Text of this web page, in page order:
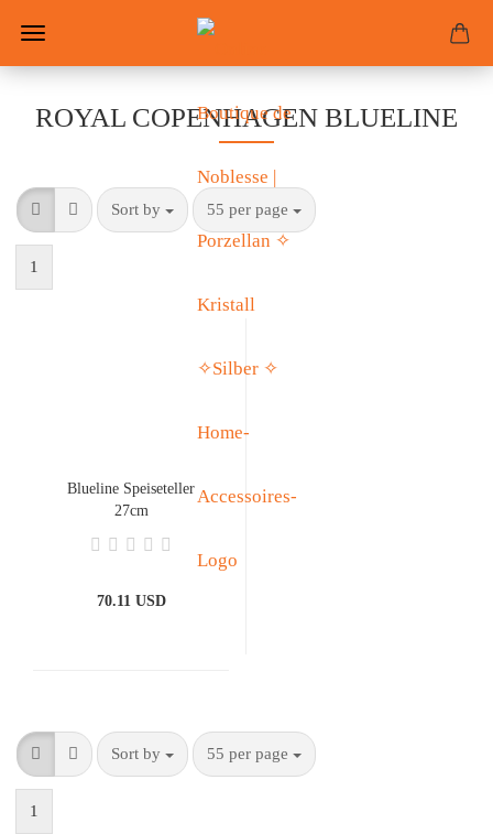
ROYAL COPENHAGEN BLUELINE
Sort by 55 per page
1
Blueline Speiseteller
27cm
70.11 USD
Sort by 55 per page
1